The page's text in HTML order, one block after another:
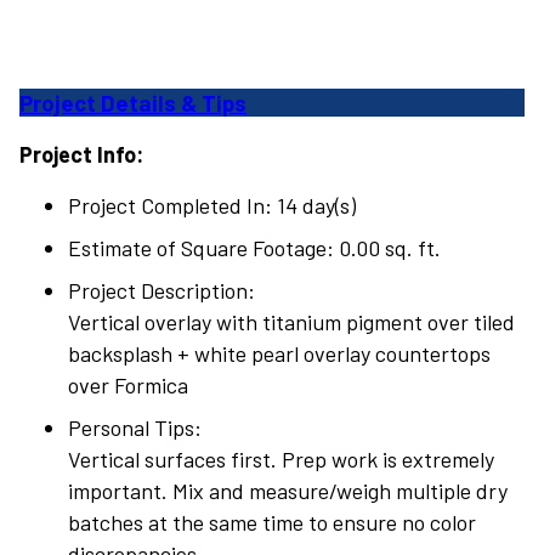
Project Details & Tips
Project Info:
Project Completed In: 14 day(s)
Estimate of Square Footage: 0.00 sq. ft.
Project Description:
Vertical overlay with titanium pigment over tiled
backsplash + white pearl overlay countertops
over Formica
Personal Tips:
Vertical surfaces first. Prep work is extremely
important. Mix and measure/weigh multiple dry
batches at the same time to ensure no color